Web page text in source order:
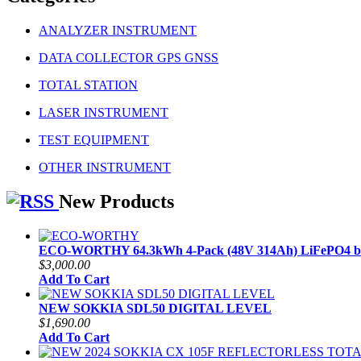
ANALYZER INSTRUMENT
DATA COLLECTOR GPS GNSS
TOTAL STATION
LASER INSTRUMENT
TEST EQUIPMENT
OTHER INSTRUMENT
New Products
ECO-WORTHY 64.3kWh 4-Pack (48V 314Ah) LiFePO4
$3,000.00
Add To Cart
NEW SOKKIA SDL50 DIGITAL LEVEL
$1,690.00
Add To Cart